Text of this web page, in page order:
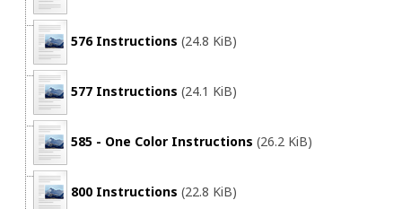
576 Instructions (24.8 KiB)
577 Instructions (24.1 KiB)
585 - One Color Instructions (26.2 KiB)
800 Instructions (22.8 KiB)